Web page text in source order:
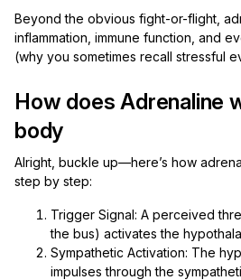
Beyond the obvious fight-or-flight,
inflammation, immune function, and
(why you sometimes recall stressful
How does Adrenaline
body
Alright, buckle up—here’s how
step by step:
Trigger Signal: A perceived
the bus) activates the
Sympathetic Activation: The
impulses through the